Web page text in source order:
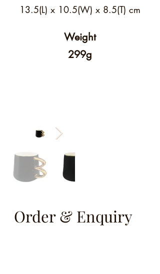
13.5(L) x 10.5(W) x 8.5(T) cm
Weight
299g
Order & Enquiry